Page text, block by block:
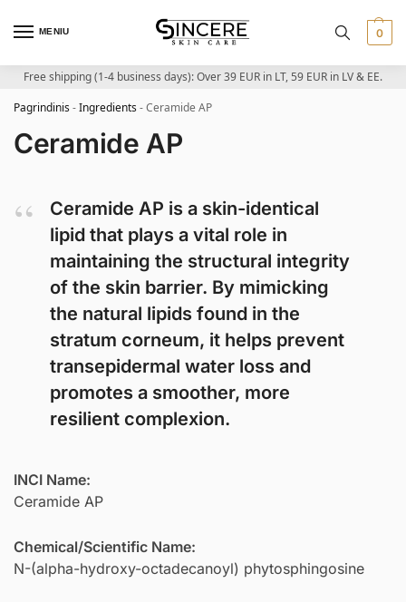
MENIU 0
Free shipping (1-4 business days): Over 39 EUR in LT, 59 EUR in LV & EE.
Pagrindinis-Ingredients-Ceramide AP
Ceramide AP
Ceramide AP is a skin-identical
lipid that plays a vital role in
maintaining the structural integrity
of the skin barrier. By mimicking
the natural lipids found in the
stratum corneum, it helps prevent
transepidermal water loss and
promotes a smoother, more
resilient complexion.
INCI Name:
Ceramide AP
Chemical/Scientific Name:
N-(alpha-hydroxy-octadecanoyl) phytosphingosine